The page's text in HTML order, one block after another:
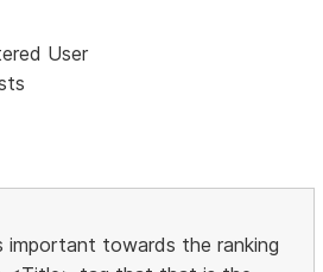
User
important towards the ranking